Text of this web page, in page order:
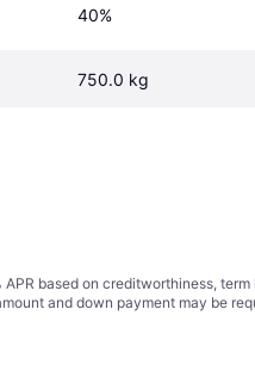
40%
750.0 kg
based on creditworthiness,
and down payment may be